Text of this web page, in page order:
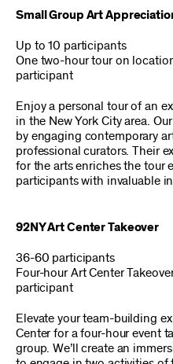
Small Group Art
Up to 10 participants
One two-hour tour on
participant
Enjoy a personal tour of an
in the New York City area.
by engaging contemporary
professional curators. Their
for the arts enriches the tour
participants with invaluable
92NY Art Center Takeover
36-60 participants
Four-hour Art Center
participant
Elevate your team-building
Center for a four-hour event
group. We’ll create an